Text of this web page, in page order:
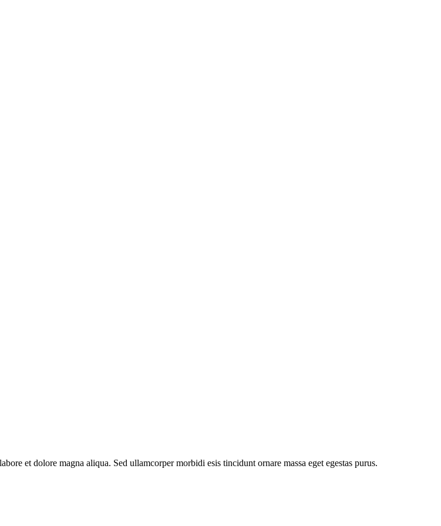
et dolore magna aliqua. Sed ullamcorper morbidi esis tincidunt ornare massa eget egestas purus.